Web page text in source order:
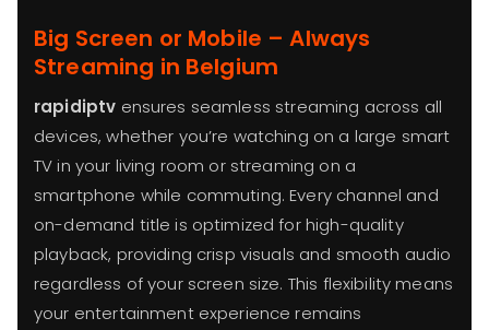
Big Screen or Mobile – Always
Streaming in Belgium
rapidiptv ensures seamless streaming across all
devices, whether you’re watching on a large smart
TV in your living room or streaming on a
smartphone while commuting. Every channel and
on-demand title is optimized for high-quality
playback, providing crisp visuals and smooth audio
regardless of your screen size. This flexibility means
your entertainment experience remains